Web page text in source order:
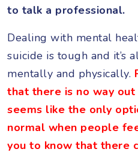
to talk a professional.
Dealing with mental
suicide is tough and it’s
mentally and physically.
that there is no way
seems like the only
normal when people
you to know that there